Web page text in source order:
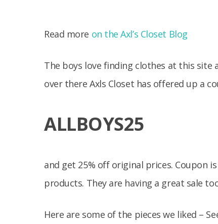
Read more on the Axl’s Closet Blog
The boys love finding clothes at this site
over there Axls Closet has offered up a
ALLBOYS25
and get 25% off original prices. Coupon
products. They are having a great sale
Here are some of the pieces we liked –